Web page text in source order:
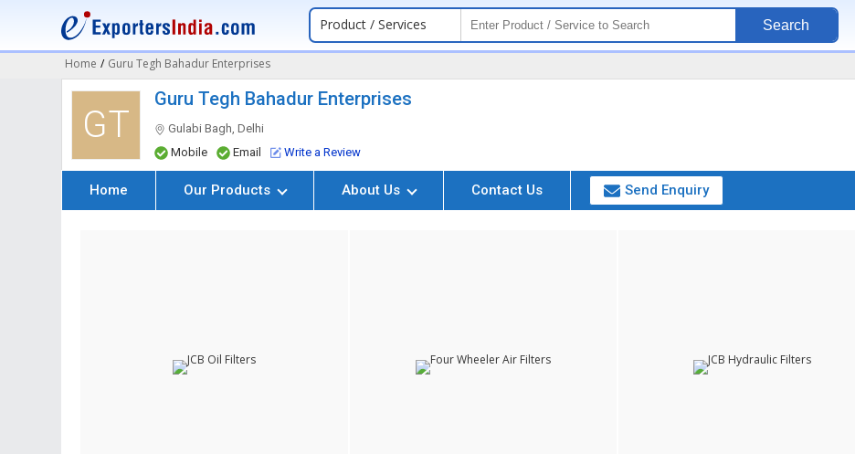
Product / Services Search
Home / Guru Tegh Bahadur Enterprises
GT
Guru Tegh Bahadur Enterprises
Gulabi Bagh, Delhi
Mobile
Email Write a Review
Home Our Products About Us Contact Us Send Enquiry